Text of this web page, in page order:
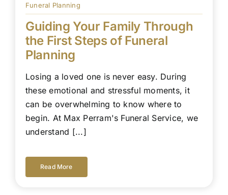
Funeral Planning
Guiding Your Family Through
the First Steps of Funeral
Planning
Losing a loved one is never easy. During
these emotional and stressful moments, it
can be overwhelming to know where to
begin. At Max Perram's Funeral Service, we
understand [...]
Read More